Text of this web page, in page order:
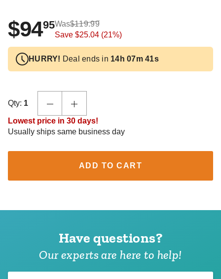
$9495Was$119.99
Save $25.04 (21%)
HURRY! Deal ends in 14h 07m 41s
Qty: 1
Lowest price in 30 days!
Usually ships same business day
ADD TO CART
Have questions?
Our experts are here to help!